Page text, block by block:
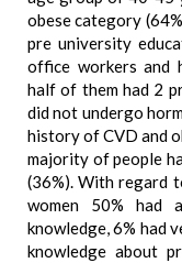
obese category
pre university
office workers and
half of them had 2
did not undergo
history of CVD and
majority of people
(36%). With regard
women 50% had
knowledge, 6% had
knowledge about